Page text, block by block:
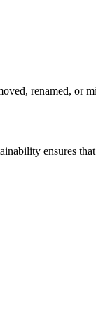
renamed, or
ensures